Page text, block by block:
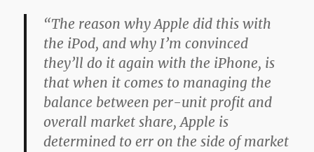
“The reason why Apple did this with
the iPod, and why I’m convinced
they’ll do it again with the iPhone, is
that when it comes to managing the
balance between per-unit profit and
overall market share, Apple is
determined to err on the side of market